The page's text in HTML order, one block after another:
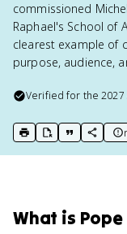
commissioned
Raphael's School of
clearest example of
purpose, audience,
Verified for the2027
print key term
export to
copycopy
What is